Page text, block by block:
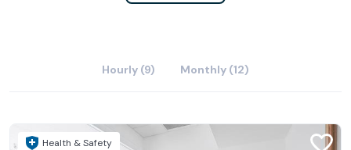
Hourly (9) Monthly (12)
Health & Safety